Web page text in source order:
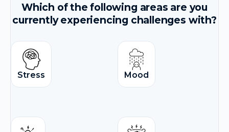
Which of the following areas are you
currently experiencing challenges with?
Stress Mood